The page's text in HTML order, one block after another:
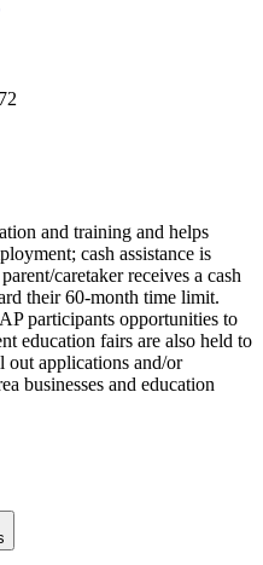
and training and helps
cash assistance is
caretaker receives a cash
their 60-month time limit.
participants opportunities to
education fairs are also held to
applications and/or
businesses and education